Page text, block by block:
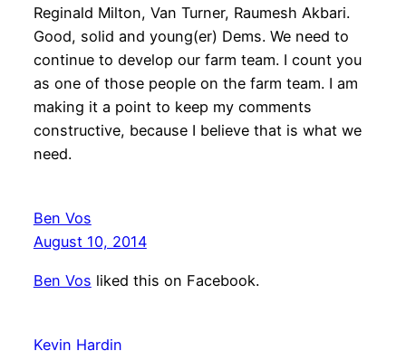
Reginald Milton, Van Turner, Raumesh Akbari.
Good, solid and young(er) Dems. We need to
continue to develop our farm team. I count you
as one of those people on the farm team. I am
making it a point to keep my comments
constructive, because I believe that is what we
need.
Ben Vos
August 10, 2014
Ben Vos liked this on Facebook.
Kevin Hardin